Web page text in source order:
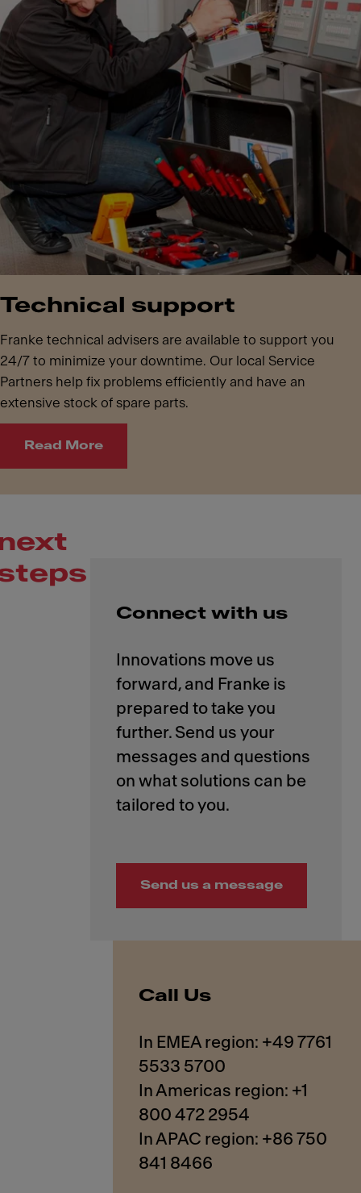
Technical support
Franke technical advisers are available to support you
24/7 to minimize your downtime. Our local Service
Partners help fix problems efficiently and have an
extensive stock of spare parts.
Read More
Connect with us
Innovations move us
forward, and Franke is
prepared to take you
further. Send us your
messages and questions
on what solutions can be
Send us a message
Call Us
In EMEA region: +49 7761
5533 5700
In Americas region: +1
800 472 2954
In APAC region: +86 750
841 8466